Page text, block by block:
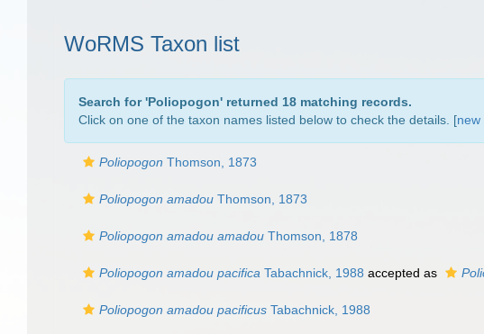
WoRMS Taxon list
Search for 'Poliopogon' returned 18 matching records.
Click on one of the taxon names listed below to check the details. [new
Poliopogon Thomson, 1873
Poliopogon amadou Thomson, 1873
Poliopogon amadou amadou Thomson, 1878
Poliopogon amadou pacifica Tabachnick, 1988 accepted as
Poliopogon amadou pacificus Tabachnick, 1988